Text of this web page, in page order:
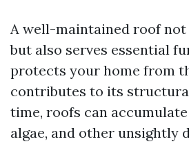
A well-maintained roof
but also serves essential
protects your home from
contributes to its
time, roofs can
algae, and other unsightly